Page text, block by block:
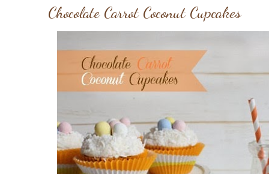
Chocolate Carrot Coconut Cupcakes